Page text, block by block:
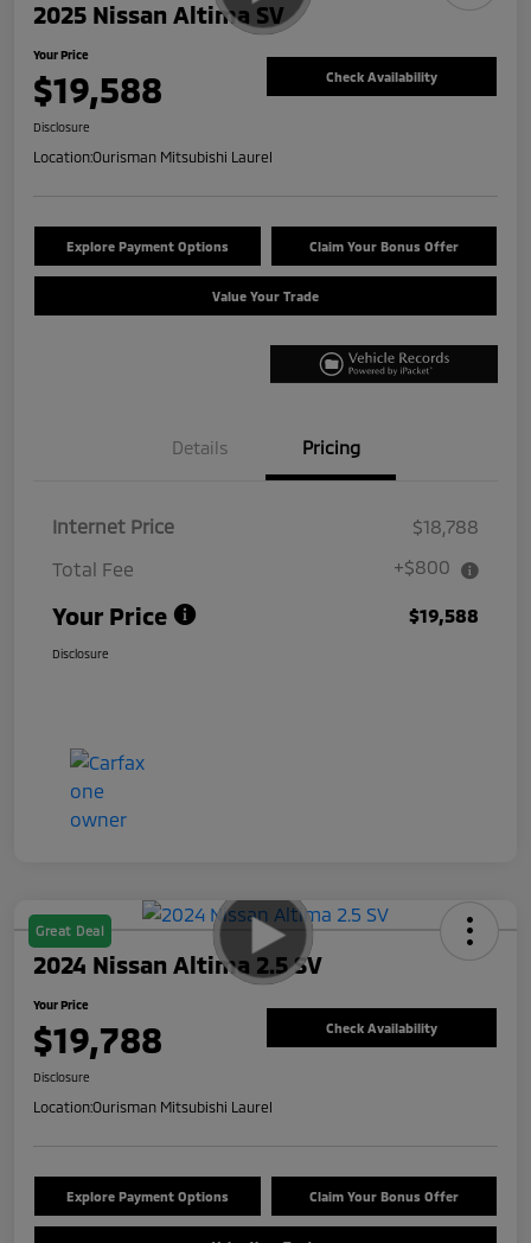
2025 Nissan Altima SV
Your Price
$19,588 Check Availability
Disclosure
Location:Ourisman Mitsubishi Laurel
Explore Payment Options Claim Your Bonus Offer
Value Your Trade
Details Pricing
Internet Price
$18,788
Total Fee
+$800
Your Price $19,588
Disclosure
Great Deal
2024 Nissan Altima 2.5 SV
Your Price
$19,788 Check Availability
Disclosure
Location:Ourisman Mitsubishi Laurel
Explore Payment Options Claim Your Bonus Offer